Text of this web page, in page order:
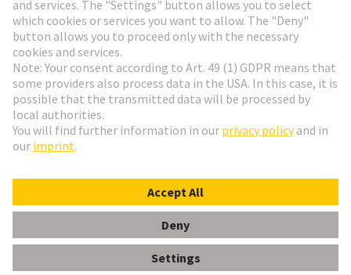
Social Media
Hungary
© HARTING Technology Group
ImprintPrivacy Policy Cookie Settings
Terms of Use
Data Management Policy